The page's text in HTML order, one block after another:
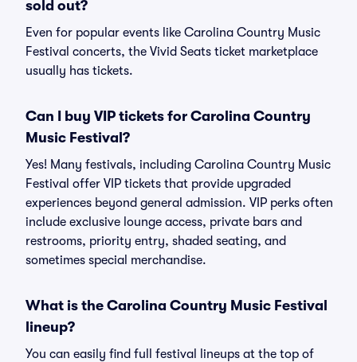
sold out?
Even for popular events like Carolina Country Music
Festival concerts, the Vivid Seats ticket marketplace
usually has tickets.
Can I buy VIP tickets for Carolina Country
Music Festival?
Yes! Many festivals, including Carolina Country Music
Festival offer VIP tickets that provide upgraded
experiences beyond general admission. VIP perks often
include exclusive lounge access, private bars and
restrooms, priority entry, shaded seating, and
sometimes special merchandise.
What is the Carolina Country Music Festival
lineup?
You can easily find full festival lineups at the top of